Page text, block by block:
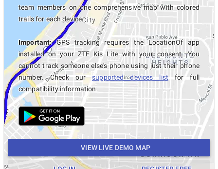
team members on one comprehensive map with colored
trails for each device.
Important:GPS tracking requires the LocationOf app
installed on your ZTE Kis Lite with your consent. You
cannot track someone else's phone using just their phone
number. Check oursupported devices list for full
compatibility information.
VIEW LIVE DEMO MAP